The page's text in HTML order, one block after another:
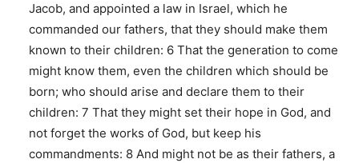
Jacob, and appointed a law in Israel, which he
commanded our fathers, that they should make them
known to their children: 6 That the generation to come
might know them, even the children which should be
born; who should arise and declare them to their
children: 7 That they might set their hope in God, and
not forget the works of God, but keep his
commandments: 8 And might not be as their fathers, a